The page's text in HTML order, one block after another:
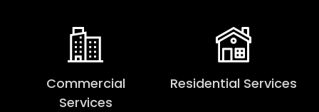
Commercial
Services
Residential Services